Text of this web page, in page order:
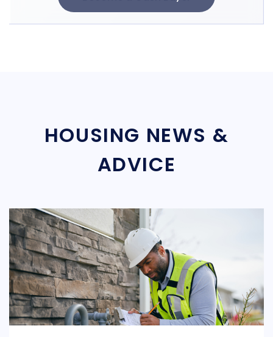
HOUSING NEWS &
ADVICE